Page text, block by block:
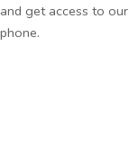
and get access to
phone.